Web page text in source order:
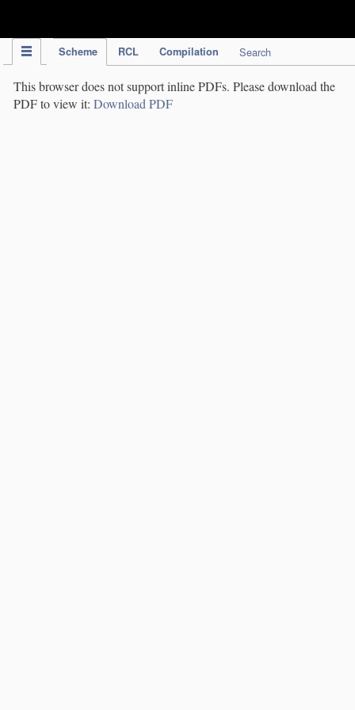
Scheme RCL Compilation Search
This browser does not support inline PDFs. Please download the
PDF to view it: Download PDF